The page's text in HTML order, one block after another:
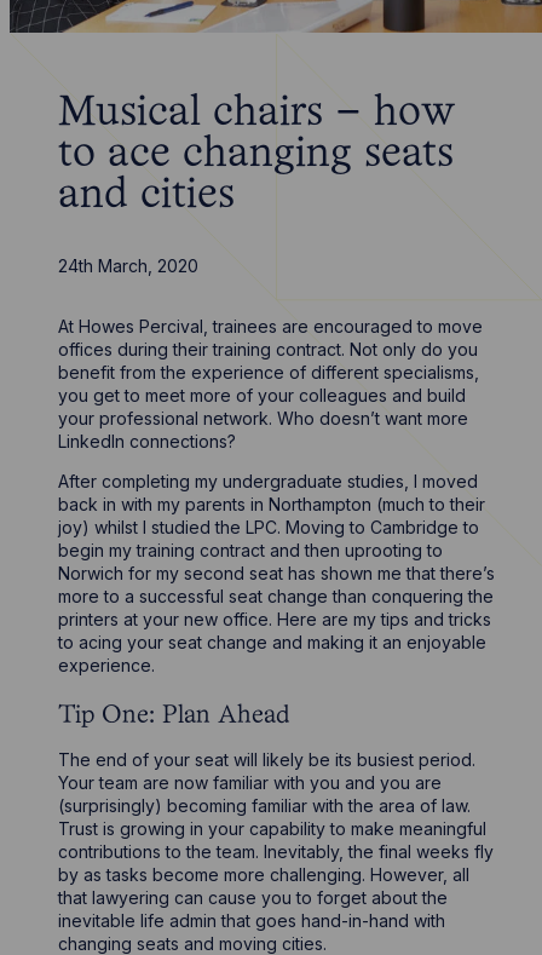
Musical chairs – how
to ace changing seats
and cities
24th March, 2020
At Howes Percival, trainees are encouraged to move
offices during their training contract. Not only do you
benefit from the experience of different specialisms,
you get to meet more of your colleagues and build
your professional network. Who doesn’t want more
LinkedIn connections?
After completing my undergraduate studies, I moved
back in with my parents in Northampton (much to their
joy) whilst I studied the LPC. Moving to Cambridge to
begin my training contract and then uprooting to
Norwich for my second seat has shown me that there’s
more to a successful seat change than conquering the
printers at your new office. Here are my tips and tricks
to acing your seat change and making it an enjoyable
experience.
Tip One: Plan Ahead
The end of your seat will likely be its busiest period.
Your team are now familiar with you and you are
(surprisingly) becoming familiar with the area of law.
Trust is growing in your capability to make meaningful
contributions to the team. Inevitably, the final weeks fly
by as tasks become more challenging. However, all
that lawyering can cause you to forget about the
inevitable life admin that goes hand-in-hand with
changing seats and moving cities.